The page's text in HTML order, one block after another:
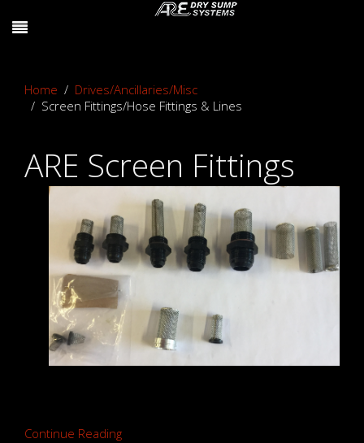
Home
Drives/Ancillaries/Misc
Screen Fittings/Hose Fittings & Lines
ARE Screen Fittings
Continue Reading